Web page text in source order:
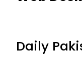
Daily